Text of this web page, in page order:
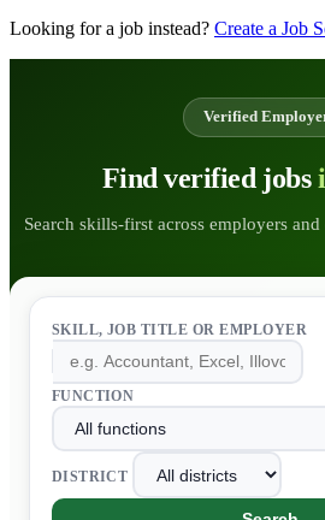
Looking for a job instead? Create a Job
Verified
Find verified jobs
Search skills-first across employers
SKILL, JOB TITLE OR EMPLOYER
FUNCTION
DISTRICT